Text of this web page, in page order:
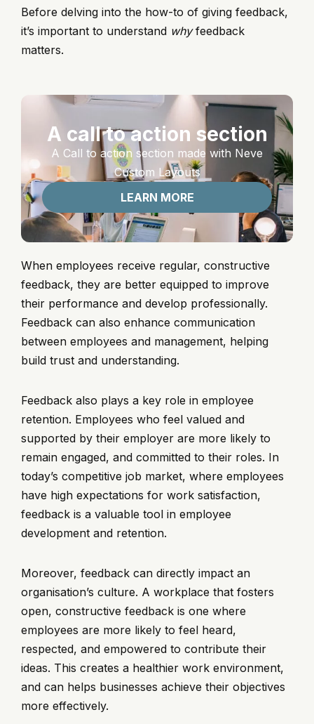
Before delving into the how-to of giving feedback,
it’s important to understand whyfeedback
matters.
A call to action section
A Call to action section made with Neve
Custom Layouts
LEARN MORE
When employees receive regular, constructive
feedback, they are better equipped to improve
their performance and develop professionally.
Feedback can also enhance communication
between employees and management, helping
build trust and understanding.
Feedback also plays a key role in employee
retention. Employees who feel valued and
supported by their employer are more likely to
remain engaged, and committed to their roles. In
today’s competitive job market, where employees
have high expectations for work satisfaction,
feedback is a valuable tool in employee
development and retention.
Moreover, feedback can directly impact an
organisation’s culture. A workplace that fosters
open, constructive feedback is one where
employees are more likely to feel heard,
respected, and empowered to contribute their
ideas. This creates a healthier work environment,
and can helps businesses achieve their objectives
more effectively.